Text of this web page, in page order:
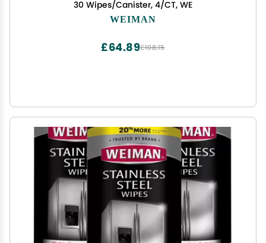
30 Wipes/Canister, 4/CT, WE
WEIMAN
£108.15
£64.89